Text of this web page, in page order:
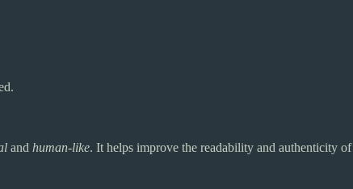
and human-like. It helps improve the readability and authenticity